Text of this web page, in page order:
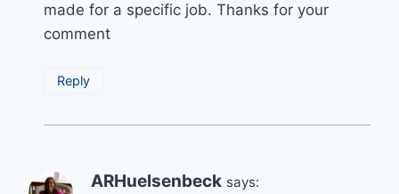
made for a specific job. Thanks for your
comment
Reply
ARHuelsenbeck says: